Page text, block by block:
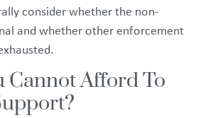
consider whether the non-
and whether other enforcement
Cannot Afford To